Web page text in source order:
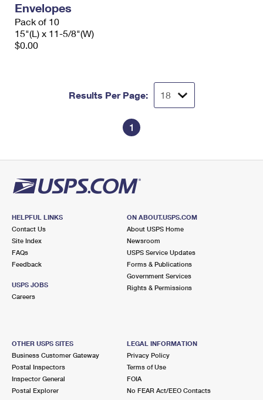
Envelopes
Pack of 10
15"(L) x 11-5/8"(W)
$0.00
Results Per Page:
1
HELPFUL LINKS
Contact Us
Site Index
FAQs
Feedback
USPS JOBS
Careers
ON ABOUT.USPS.COM
About USPS Home
Newsroom
USPS Service Updates
Forms & Publications
Government Services
Rights & Permissions
OTHER USPS SITES
Business Customer Gateway
Postal Inspectors
Inspector General
Postal Explorer
LEGAL INFORMATION
Privacy Policy
Terms of Use
FOIA
No FEAR Act/EEO Contacts